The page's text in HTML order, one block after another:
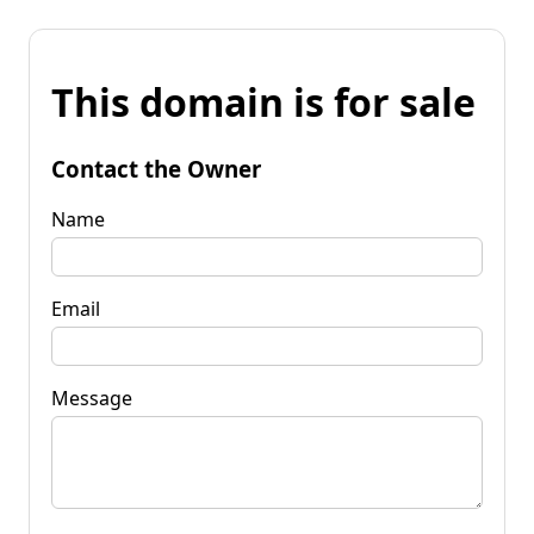
This domain is for sale
Contact the Owner
Name
Email
Message